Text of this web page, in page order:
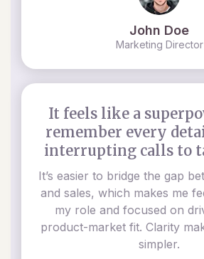
John Doe
Marketing Director
It feels like a
remember every
interrupting calls to
It’s easier to bridge the gap
and sales, which makes me
my role and focused on
product-market fit. Clarity
simpler.